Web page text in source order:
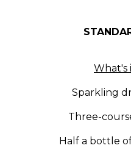
What's
Sparkling
Three-
Half a bottle